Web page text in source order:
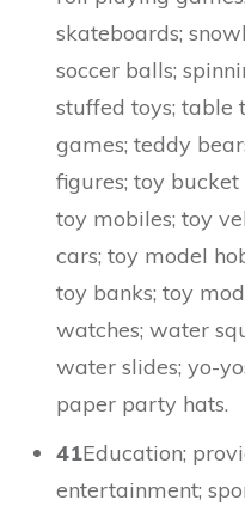
skateboards;
soccer balls;
stuffed toys; table
games; teddy
figures; toy bucket
toy mobiles; toy
cars; toy model
toy banks; toy
watches; water
water slides; yo-
paper party hats.
41Education;
entertainment;